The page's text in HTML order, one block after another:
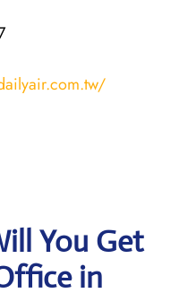
You Get
in